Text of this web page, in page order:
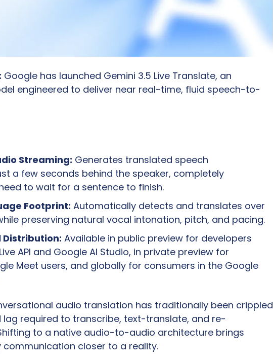
Google has launched Gemini 3.5 Live Translate, an
engineered to deliver near real-time, fluid speech-to-
Streaming: Generates translated speech
a few seconds behind the speaker, completely
to wait for a sentence to finish.
Footprint: Automatically detects and translates over
preserving natural vocal intonation, pitch, and pacing.
Available in public preview for developers
API and Google AI Studio, in private preview for
Meet users, and globally for consumers in the Google
audio translation has traditionally been crippled
required to transcribe, text-translate, and re-
to a native audio-to-audio architecture brings
closer to a reality.